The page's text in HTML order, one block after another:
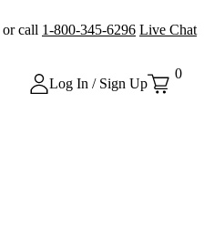
or call 1-800-345-6296 Live Chat
Log In / Sign Up
0